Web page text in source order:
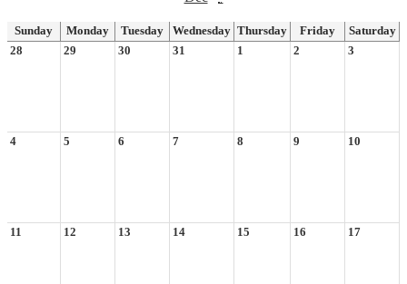
Sunday Monday Tuesday Wednesday Thursday Friday
Saturday
28
29 30 31 1 2 3
4 5 6 7 8 9 10
11 12 13 14 15 16 17